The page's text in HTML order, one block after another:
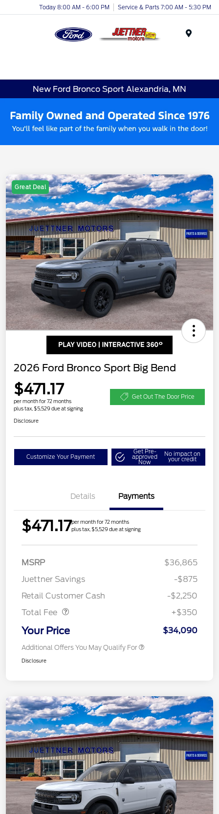
Today 8:00 AM - 6:00 PM Service & Parts 7:00 AM - 5:30 PM
New Ford Bronco Sport Alexandria, MN
Great Deal
2026 Ford Bronco Sport Big Bend
$471.17
per month for 72 months
plus tax, $5,529 due at signing
Get Out The Door Price
Disclosure
Customize Your Payment
Get Pre-
approved
Now
No impact on
your credit
Details Payments
$471.17per month for 72 months
plus tax, $5,529 due at signing
MSRP
$36,865
Juettner Savings
-$875
Retail Customer Cash
-$2,250
Total Fee
+$350
Your Price $34,090
Additional Offers You May Qualify For
Disclosure